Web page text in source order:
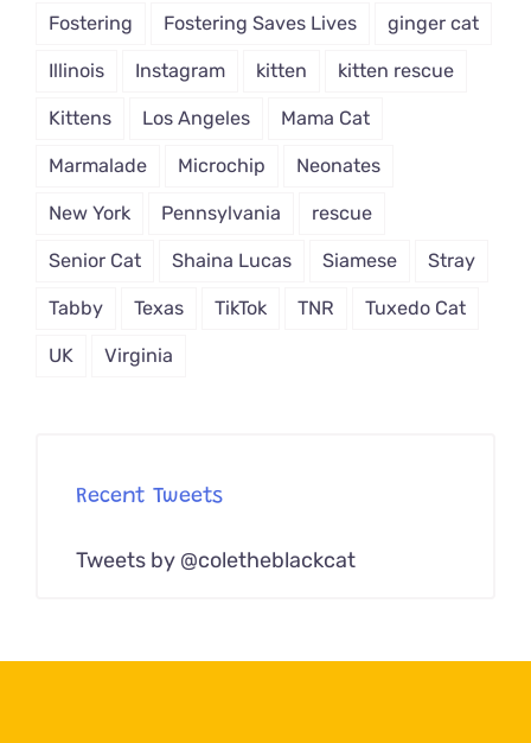
Fostering Fostering Saves Lives ginger cat
Illinois Instagram kitten kitten rescue
Kittens Los Angeles Mama Cat
Marmalade Microchip Neonates
New York Pennsylvania rescue
Senior Cat Shaina Lucas Siamese Stray
Tabby Texas TikTok TNR Tuxedo Cat
UK Virginia
Recent Tweets
Tweets by @coletheblackcat